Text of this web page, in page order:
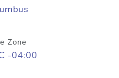
Zone
-04:00